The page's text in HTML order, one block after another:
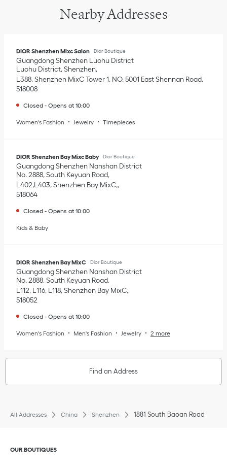
Nearby Addresses
DIOR Shenzhen Mixc Salon Dior Boutique
GuangdongShenzhen Luohu District
Luohu District, Shenzhen
L388, Shenzhen MixC Tower 1, NO. 5001 East Shennan Road
518008
Closed - Opens at 10:00
Women's Fashion Jewelry Timepieces
DIOR Shenzhen Bay Mixc Baby Dior Boutique
GuangdongShenzhen Nanshan District
No. 2888, South Keyuan Road
L402,L403, Shenzhen Bay MixC,
518064
Closed - Opens at 10:00
Kids & Baby
DIOR Shenzhen Bay MixC Dior Boutique
GuangdongShenzhen Nanshan District
No. 2888, South Keyuan Road
L112, L116, L118, Shenzhen Bay MixC,
518052
Closed - Opens at 10:00
Women's Fashion Men's Fashion Jewelry 2 more
Find an Address
All Addresses China Shenzhen 1881 South Baoan Road
Click to expand or collapse content
OUR BOUTIQUES